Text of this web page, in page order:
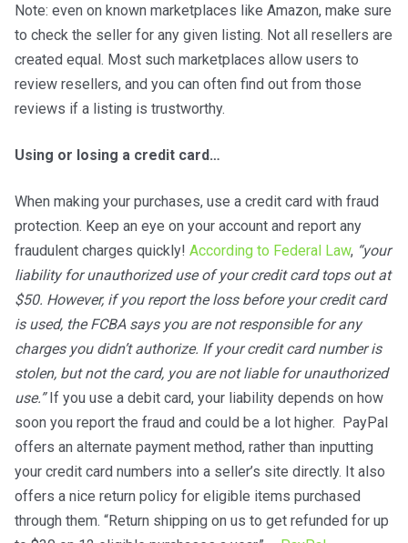
Note: even on known marketplaces like Amazon, make sure
to check the seller for any given listing. Not all resellers are
created equal. Most such marketplaces allow users to
review resellers, and you can often find out from those
reviews if a listing is trustworthy.
Using or losing a credit card…
When making your purchases, use a credit card with fraud
protection. Keep an eye on your account and report any
fraudulent charges quickly! According to Federal Law, “your
liability for unauthorized use of your credit card tops out at
$50. However, if you report the loss before your credit card
is used, the FCBA says you are not responsible for any
charges you didn’t authorize. If your credit card number is
stolen, but not the card, you are not liable for unauthorized
use.” If you use a debit card, your liability depends on how
soon you report the fraud and could be a lot higher. PayPal
offers an alternate payment method, rather than inputting
your credit card numbers into a seller’s site directly. It also
offers a nice return policy for eligible items purchased
through them. “Return shipping on us to get refunded for up